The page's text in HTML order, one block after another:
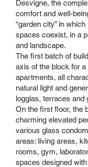
Desvigne, the
comfort and well-
“garden city” in
spaces coexist, in a
and landscape.
The first batch of
axis of the block for
apartments, all
natural light and
loggias, terraces and
On the first floor, the
charming elevated
various glass
areas: living areas,
rooms, gym,
spaces designed